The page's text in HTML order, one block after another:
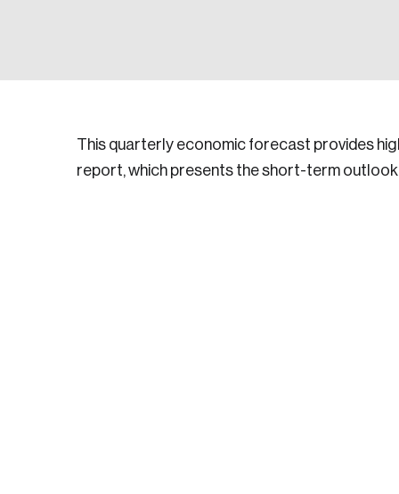
This quarterly economic forecast provides
report, which presents the short-term outlook